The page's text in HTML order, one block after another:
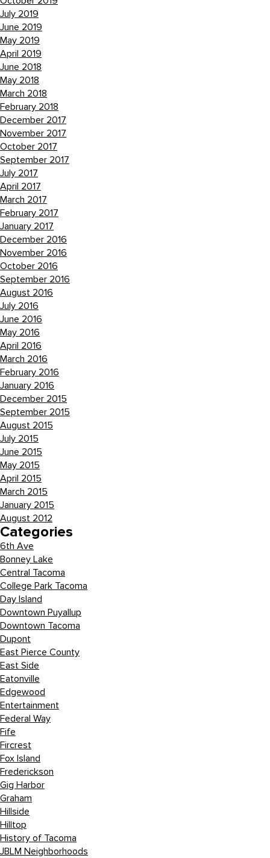
July 2019
June 2019
May 2019
April 2019
June 2018
May 2018
March 2018
February 2018
December 2017
November 2017
October 2017
September 2017
July 2017
April 2017
March 2017
February 2017
January 2017
December 2016
November 2016
October 2016
September 2016
August 2016
July 2016
June 2016
May 2016
April 2016
March 2016
February 2016
January 2016
December 2015
September 2015
August 2015
July 2015
June 2015
May 2015
April 2015
March 2015
January 2015
August 2012
Categories
6th Ave
Bonney Lake
Central Tacoma
College Park Tacoma
Day Island
Downtown Puyallup
Downtown Tacoma
Dupont
East Pierce County
East Side
Eatonville
Edgewood
Entertainment
Federal Way
Fife
Fircrest
Fox Island
Frederickson
Gig Harbor
Graham
Hillside
Hilltop
History of Tacoma
JBLM Neighborhoods